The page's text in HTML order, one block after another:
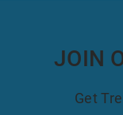
JOIN
Get